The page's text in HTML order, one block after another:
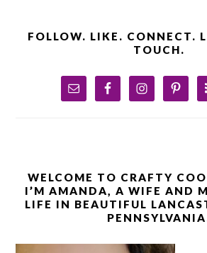
FOLLOW. LIKE. CONNECT.
TOUCH.
WELCOME TO CRAFTY
I’M AMANDA, A WIFE AND
LIFE IN BEAUTIFUL